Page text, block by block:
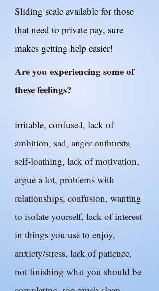
Sliding scale available for those
that need to private pay, sure
makes getting help easier!
Are you experiencing some of
these feelings?
irritable, confused, lack of
ambition, sad, anger outbursts,
self-loathing, lack of motivation,
argue a lot, problems with
relationships, confusion, wanting
to isolate yourself, lack of interest
in things you use to enjoy,
anxiety/stress, lack of patience,
not finishing what you should be